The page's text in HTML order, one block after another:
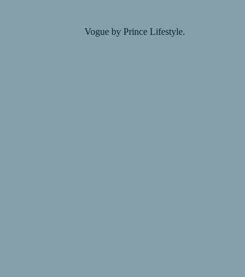
Vogue by Prince Lifestyle.